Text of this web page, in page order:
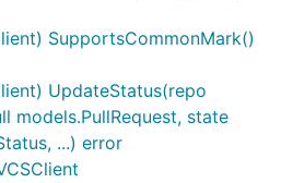
SupportsCommonMark()
UpdateStatus(repo
models.PullRequest, state
...) error